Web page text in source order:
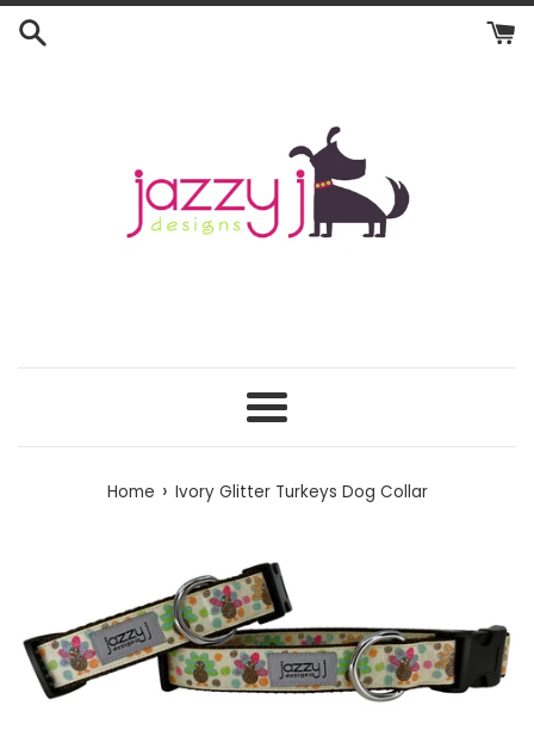
Skip
Menu
Home › Ivory Glitter Turkeys Dog Collar